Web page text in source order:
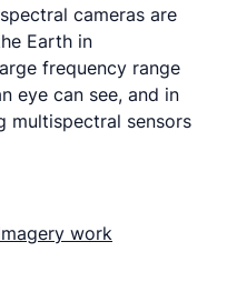
cameras are
Earth in
frequency range
eye can see, and in
multispectral sensors
work